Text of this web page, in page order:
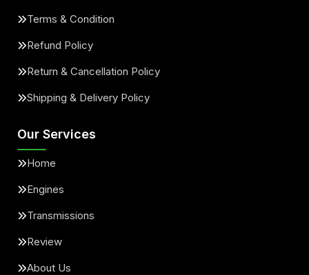
Terms & Condition
Refund Policy
Return & Cancellation Policy
Shipping & Delivery Policy
Our Services
Home
Engines
Transmissions
Review
About Us